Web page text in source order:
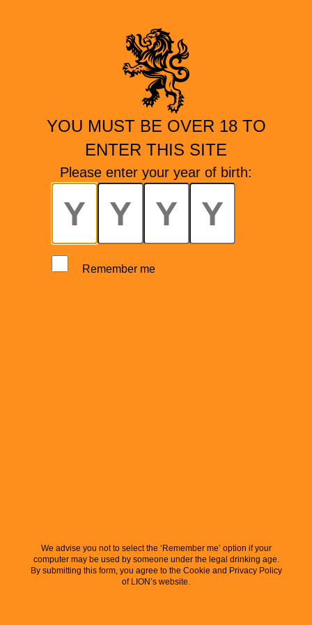
YOU MUST BE OVER 18 TO
ENTER THIS SITE
Please enter your year of birth:
Remember me
We advise you not to select the ‘Remember me’ option if your
computer may be used by someone under the legal drinking age.
By submitting this form, you agree to the Cookie and Privacy Policy
of LION’s website.